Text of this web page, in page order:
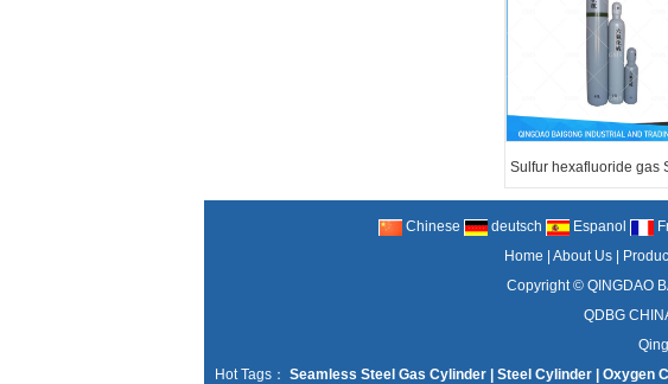
Sulfur hexafluoride gas
Chinese deutsch Espanol
Home
About Us|
Copyright © QINGDAO
QDBG
Hot Tags： Seamless Steel Gas Cylinder| Steel Cylinder| Oxygen